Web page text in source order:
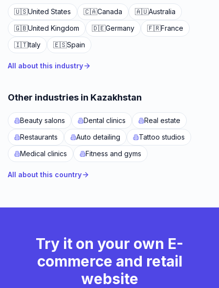
🇺🇸United States 🇨🇦Canada 🇦🇺Australia
🇬🇧United Kingdom 🇩🇪Germany 🇫🇷France
🇮🇹Italy 🇪🇸Spain
All about this industry
Other industries in Kazakhstan
Beauty salons Dental clinics
Real estate
Restaurants
Auto detailing
Tattoo studios
Medical clinics
Fitness and gyms
All about this country
Try it on your own E-
commerce and retail
website